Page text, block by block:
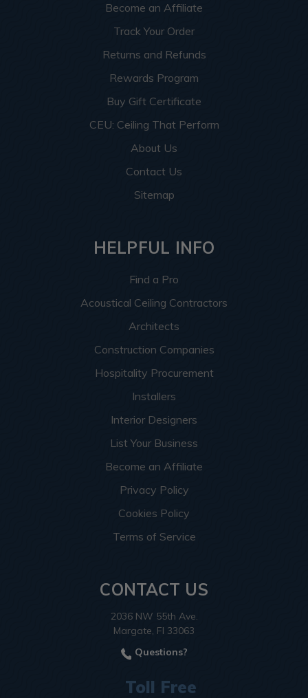
Become an Affiliate
Track Your Order
Returns and Refunds
Rewards Program
Buy Gift Certificate
CEU: Ceiling That Perform
About Us
Contact Us
Sitemap
HELPFUL INFO
Find a Pro
Acoustical Ceiling Contractors
Architects
Construction Companies
Hospitality Procurement
Installers
Interior Designers
List Your Business
Become an Affiliate
Privacy Policy
Cookies Policy
Terms of Service
CONTACT US
2036 NW 55th Ave.
Margate, Fl 33063
Questions?
Toll Free